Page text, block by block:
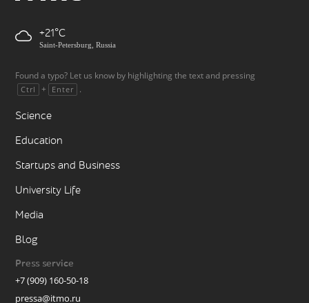
+21
Saint-Petersburg, Russia
Found a typo? Let us know by highlighting the text and pressing
Ctrl + Enter .
Science
Education
Startups and Business
University Life
Media
Blog
Press service
+7 (909) 160-50-18
pressa@itmo.ru